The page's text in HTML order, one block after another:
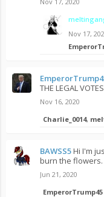
Nov 17,
THE LEGAL
Nov 16, 2020
Charlie_0014,
BAWSS5Hi I'm
burn the flowers.
Jun 21, 2020
EmperorTrump45